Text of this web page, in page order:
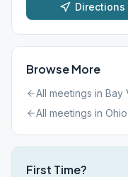
Directions
Browse More
All meetings in Bay
All meetings in Ohio
First Time?